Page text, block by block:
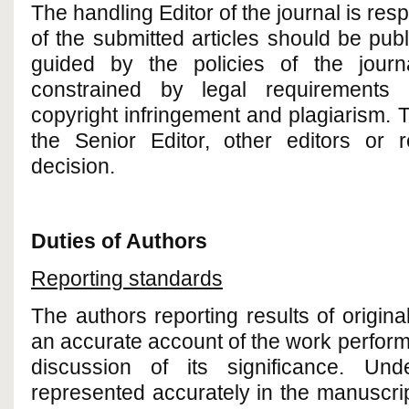
The handling Editor of the journal is
of the submitted articles should be
guided by the policies of the
constrained by legal requirements
copyright infringement and plagiarism.
the Senior Editor, other editors or
decision.
Duties of Authors
Reporting standards
The authors reporting results of
an accurate account of the work
discussion of its significance.
represented accurately in the